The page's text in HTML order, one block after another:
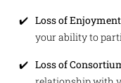
Loss of
your ability to
Loss of